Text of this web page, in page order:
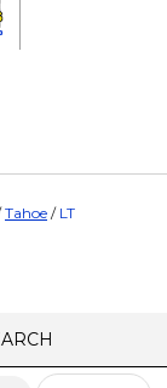
Tahoe / LT